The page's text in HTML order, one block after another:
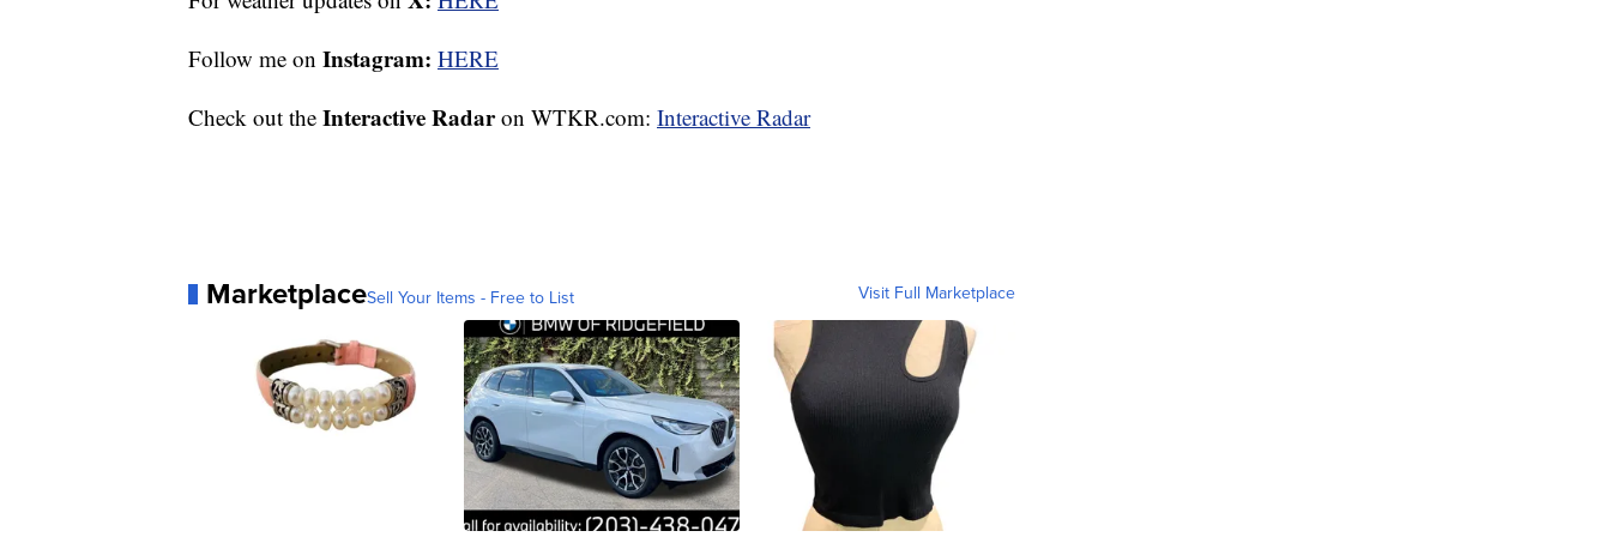
Follow me on Instagram: HERE
Check out the Interactive Radaron WTKR.com: Interactive Radar
MarketplaceSell Your Items - Free to List Visit Full Marketplace